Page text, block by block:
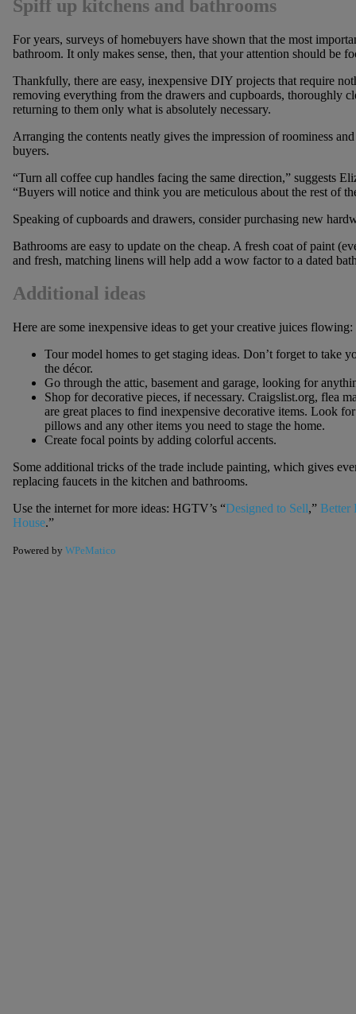
Spiff up kitchens and bathrooms
For years, surveys of homebuyers have shown that the most
bathroom. It only makes sense, then, that your attention should be
Thankfully, there are easy, inexpensive DIY projects that require
removing everything from the drawers and cupboards, thoroughly
returning to them only what is absolutely necessary.
Arranging the contents neatly gives the impression of roominess
buyers.
“Turn all coffee cup handles facing the same direction,” suggests
“Buyers will notice and think you are meticulous about the rest of
Speaking of cupboards and drawers, consider purchasing new
Bathrooms are easy to update on the cheap. A fresh coat of paint
and fresh, matching linens will help add a wow factor to a dated
Additional ideas
Here are some inexpensive ideas to get your creative juices flowing:
Tour model homes to get staging ideas. Don’t forget to take
the décor.
Go through the attic, basement and garage, looking for
Shop for decorative pieces, if necessary. Craigslist.org, flea
are great places to find inexpensive decorative items. Look
pillows and any other items you need to stage the home.
Create focal points by adding colorful accents.
Some additional tricks of the trade include painting, which gives
replacing faucets in the kitchen and bathrooms.
Use the internet for more ideas: HGTV’s “Designed to Sell,” Better
House.”
Powered by WPeMatico